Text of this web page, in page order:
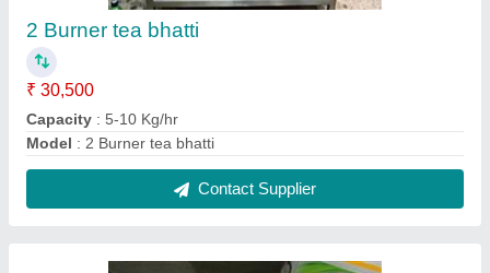
Dosa Plate
₹ 22,000
Capacity : 5-10 Kg/hr
Contact Supplier